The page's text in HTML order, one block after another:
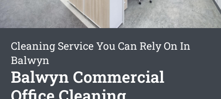
Cleaning Service You Can Rely On In
Balwyn
Balwyn Commercial